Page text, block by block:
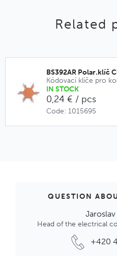
Related
BS392AR Polar.klíč
IN STOCK
0,24 € / pcs
Code: 1015695
QUESTION
Head of the electrical
+420